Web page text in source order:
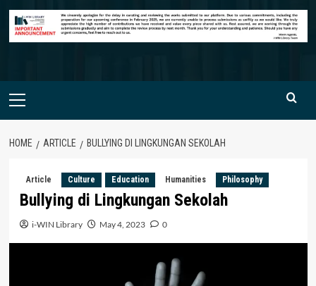
Primary
HOME ARTICLE BULLYING DI LINGKUNGAN SEKOLAH
Article Culture Education Humanities Philosophy
Bullying di Lingkungan Sekolah
i-WIN Library May 4, 2023 0